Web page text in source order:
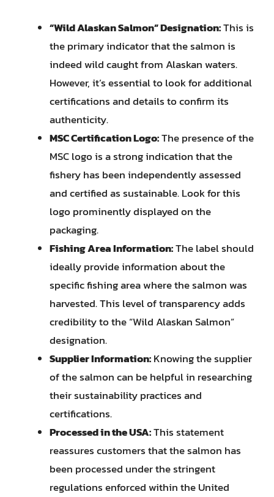
“Wild Alaskan Salmon” Designation:This is
the primary indicator that the salmon is
indeed wild caught from Alaskan waters.
However, it’s essential to look for additional
certifications and details to confirm its
authenticity.
MSC Certification Logo:The presence of the
MSC logo is a strong indication that the
fishery has been independently assessed
and certified as sustainable. Look for this
logo prominently displayed on the
packaging.
Fishing Area Information:The label should
ideally provide information about the
specific fishing area where the salmon was
harvested. This level of transparency adds
credibility to the “Wild Alaskan Salmon”
designation.
Supplier Information:Knowing the supplier
of the salmon can be helpful in researching
their sustainability practices and
certifications.
Processed in the USA:This statement
reassures customers that the salmon has
been processed under the stringent
regulations enforced within the United